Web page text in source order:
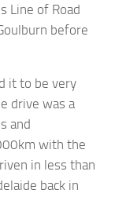
Line of Road
before
it to be very
drive was a
and
with the
in less than
back in